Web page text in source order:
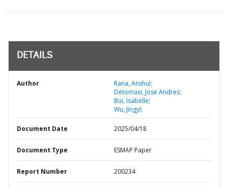
DETAILS
Author
Rana, Anshul;
Detomasi, Jose Andres;
Bui, Isabelle;
Wu, Jingyi;
Document Date 2025/04/18
Document Type ESMAP Paper
Report Number 200234